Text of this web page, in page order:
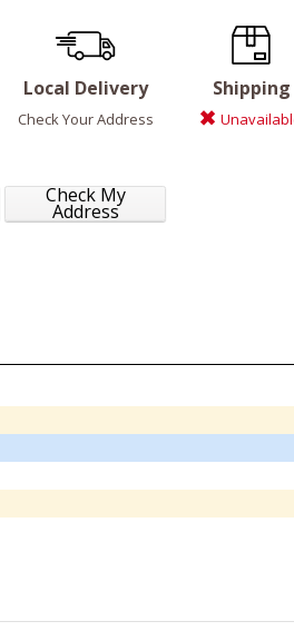
Local Delivery
Check Your Address
Check My
Address
Shipping